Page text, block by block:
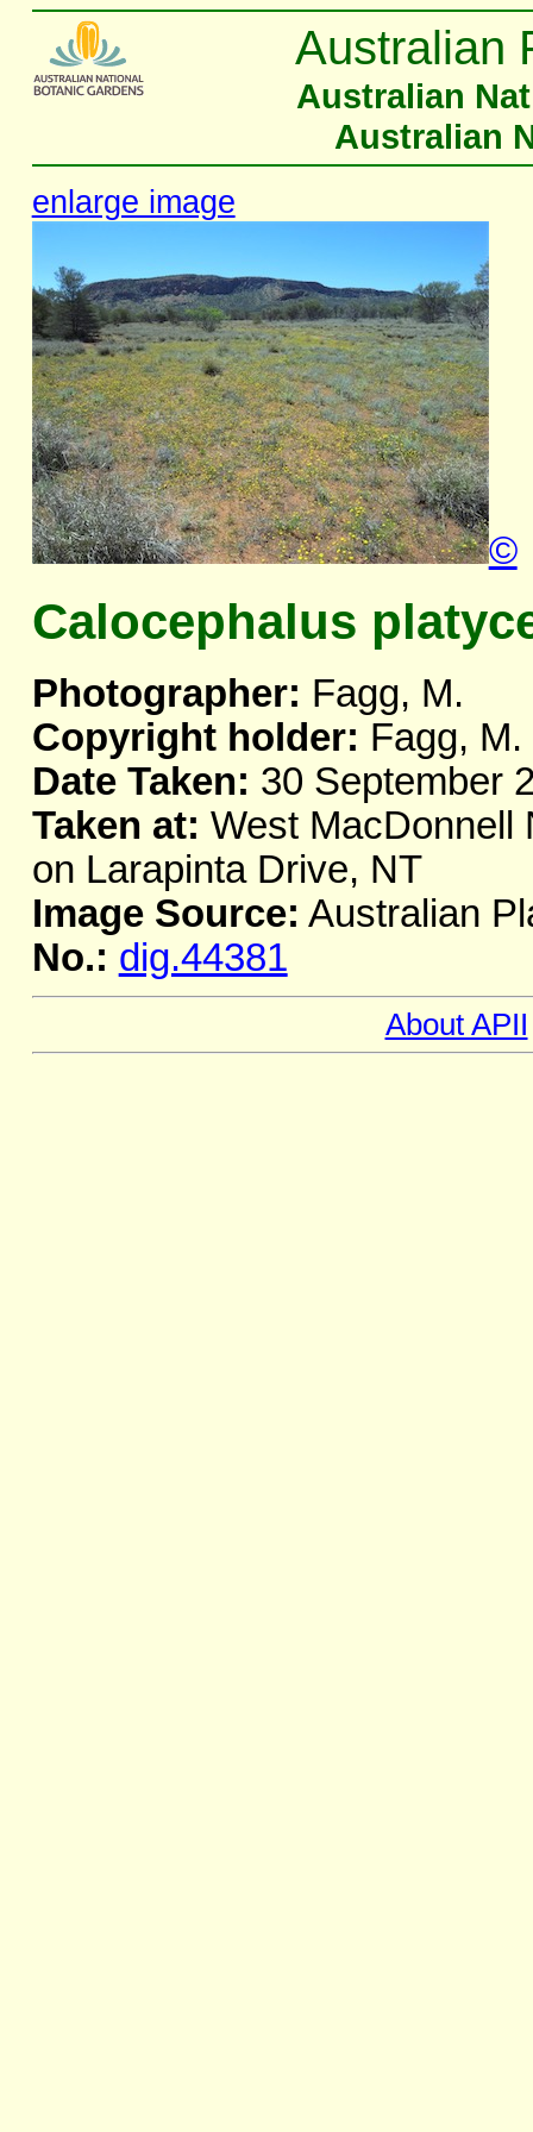
Australian
Australian
Australian
enlarge image
©
Calocephalus
Photographer: Fagg, M.
Copyright holder: Fagg, M.
Date Taken: 30 September
Taken at: West MacDonnell
on Larapinta Drive, NT
Image Source: Australian
No.: dig.44381
About APII